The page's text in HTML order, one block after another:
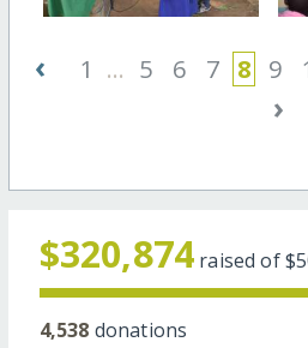
‹ 1 ... 5 6 7 8 9
›
$320,874 raised of
4,538 donations